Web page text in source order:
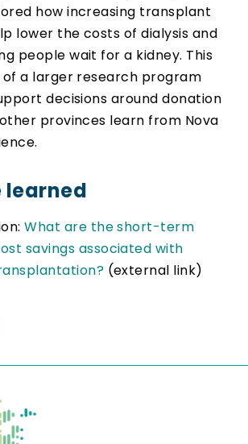
how increasing transplant
lower the costs of dialysis and
people wait for a kidney. This
a larger research program
decisions around donation
provinces learn from Nova
learned
What are the short-term
savings associated with
(external link)